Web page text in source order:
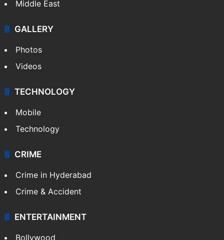
Middle East
GALLERY
Photos
Videos
TECHNOLOGY
Mobile
Technology
CRIME
Crime in Hyderabad
Crime & Accident
ENTERTAINMENT
Bollywood